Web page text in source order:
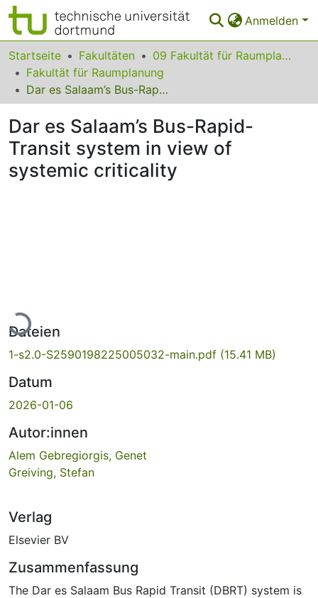
Anmelden
Bereiche & Sammlungen
Das gesamte Repositorium
FAQ
Leitlinien
Startseite Fakultäten
09 Fakultät für Raumplanung
Fakultät für Raumplanung
Dar es Salaam’s Bus-Rapid-Transit system in view of systemic criticality
Dar es Salaam’s Bus-Rapid-
Transit system in view of
systemic criticality
Lade...
Dateien
1-s2.0-S2590198225005032-main.pdf (15.41 MB)
Datum
2026-01-06
Autor:innen
Alem Gebregiorgis, Genet
Greiving, Stefan
Verlag
Elsevier BV
Zusammenfassung
The Dar es Salaam Bus Rapid Transit (DBRT) system is